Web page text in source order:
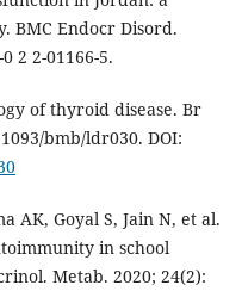
BMC Endocr Disord.
2 2-01166-5.
of thyroid disease. Br
bmb/ldr030. DOI:
AK, Goyal S, Jain N, et al.
in school
Metab. 2020; 24(2):